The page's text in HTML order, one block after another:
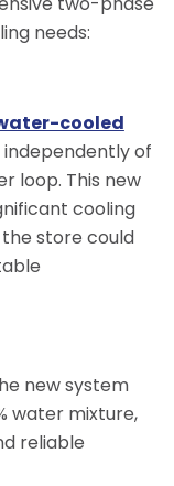
two-phase
needs:
cooled
of
loop. This new
cooling
the store could
new system
water mixture,
reliable